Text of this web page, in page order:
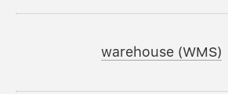
warehouse (WMS)